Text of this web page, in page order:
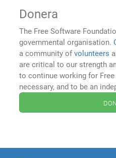
Donera
The Free Software
governmental organisation.
a community ofvolunteers
are critical to our strength
to continue working for
necessary, and to be an